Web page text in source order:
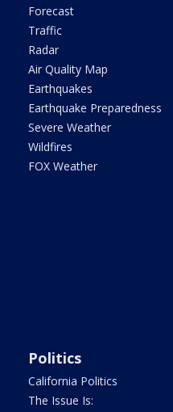
Forecast
Traffic
Radar
Air Quality Map
Earthquakes
Earthquake Preparedness
Severe Weather
Wildfires
FOX Weather
Politics
California Politics
The Issue Is: